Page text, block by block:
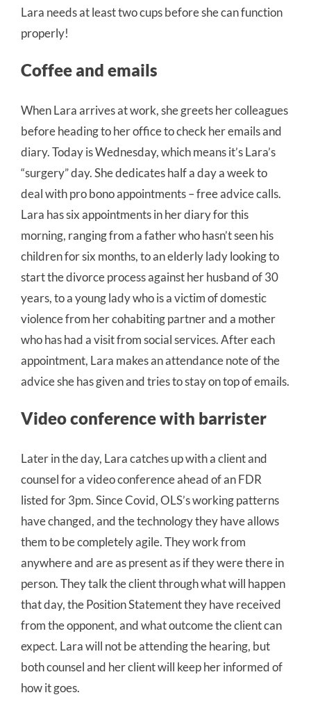
Lara needs at least two cups before she can function
properly!
Coffee and emails
When Lara arrives at work, she greets her colleagues
before heading to her office to check her emails and
diary. Today is Wednesday, which means it’s Lara’s
“surgery” day. She dedicates half a day a week to
deal with pro bono appointments – free advice calls.
Lara has six appointments in her diary for this
morning, ranging from a father who hasn’t seen his
children for six months, to an elderly lady looking to
start the divorce process against her husband of 30
years, to a young lady who is a victim of domestic
violence from her cohabiting partner and a mother
who has had a visit from social services. After each
appointment, Lara makes an attendance note of the
advice she has given and tries to stay on top of emails.
Video conference with barrister
Later in the day, Lara catches up with a client and
counsel for a video conference ahead of an FDR
listed for 3pm. Since Covid, OLS’s working patterns
have changed, and the technology they have allows
them to be completely agile. They work from
anywhere and are as present as if they were there in
person. They talk the client through what will happen
that day, the Position Statement they have received
from the opponent, and what outcome the client can
expect. Lara will not be attending the hearing, but
both counsel and her client will keep her informed of
how it goes.